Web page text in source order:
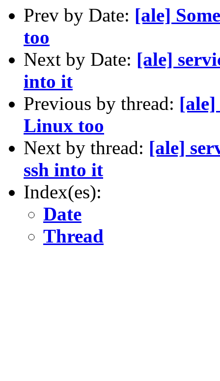
Prev by Date: [ale]
too
Next by Date: [ale]
into it
Previous by thread: [ale]
Linux too
Next by thread: [ale]
ssh into it
Index(es):
Date
Thread